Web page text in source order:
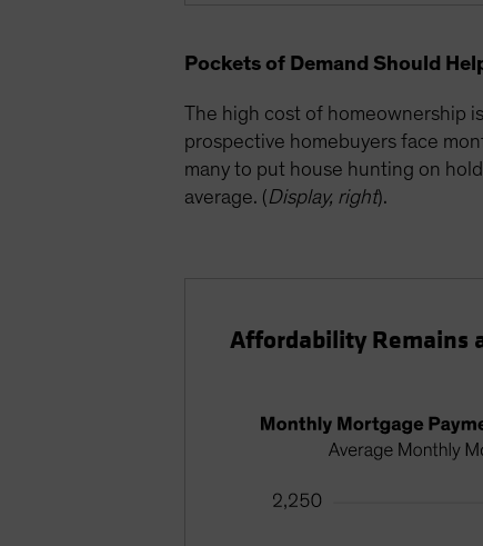
Pockets of Demand Should
The high cost of homeownership
prospective homebuyers face
many to put house hunting on
average. (Display, right).
Affordability Remains